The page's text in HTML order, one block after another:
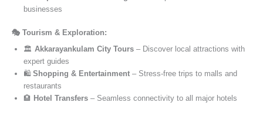
businesses
🎭 Tourism & Exploration:
🏛️ Akkarayankulam City Tours – Discover local attractions with
expert guides
🛍️ Shopping & Entertainment – Stress-free trips to malls and
restaurants
🏨 Hotel Transfers – Seamless connectivity to all major hotels